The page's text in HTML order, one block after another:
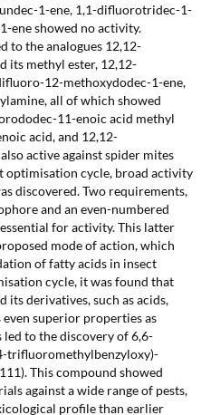
1-ene, 1,1-difluorotridec-1-
ene showed no activity.
to the analogues 12,12-
its methyl ester, 12,12-
12-methoxydodec-1-ene,
all of which showed
11-enoic acid methyl
acid, and 12,12-
active against spider mites
optimisation cycle, broad activity
discovered. Two requirements,
and an even-numbered
for activity. This latter
mode of action, which
of fatty acids in insect
cycle, it was found that
derivatives, such as acids,
even superior properties as
led to the discovery of 6,6-
trifluoromethylbenzyloxy)-
This compound showed
against a wide range of pests,
profile than earlier